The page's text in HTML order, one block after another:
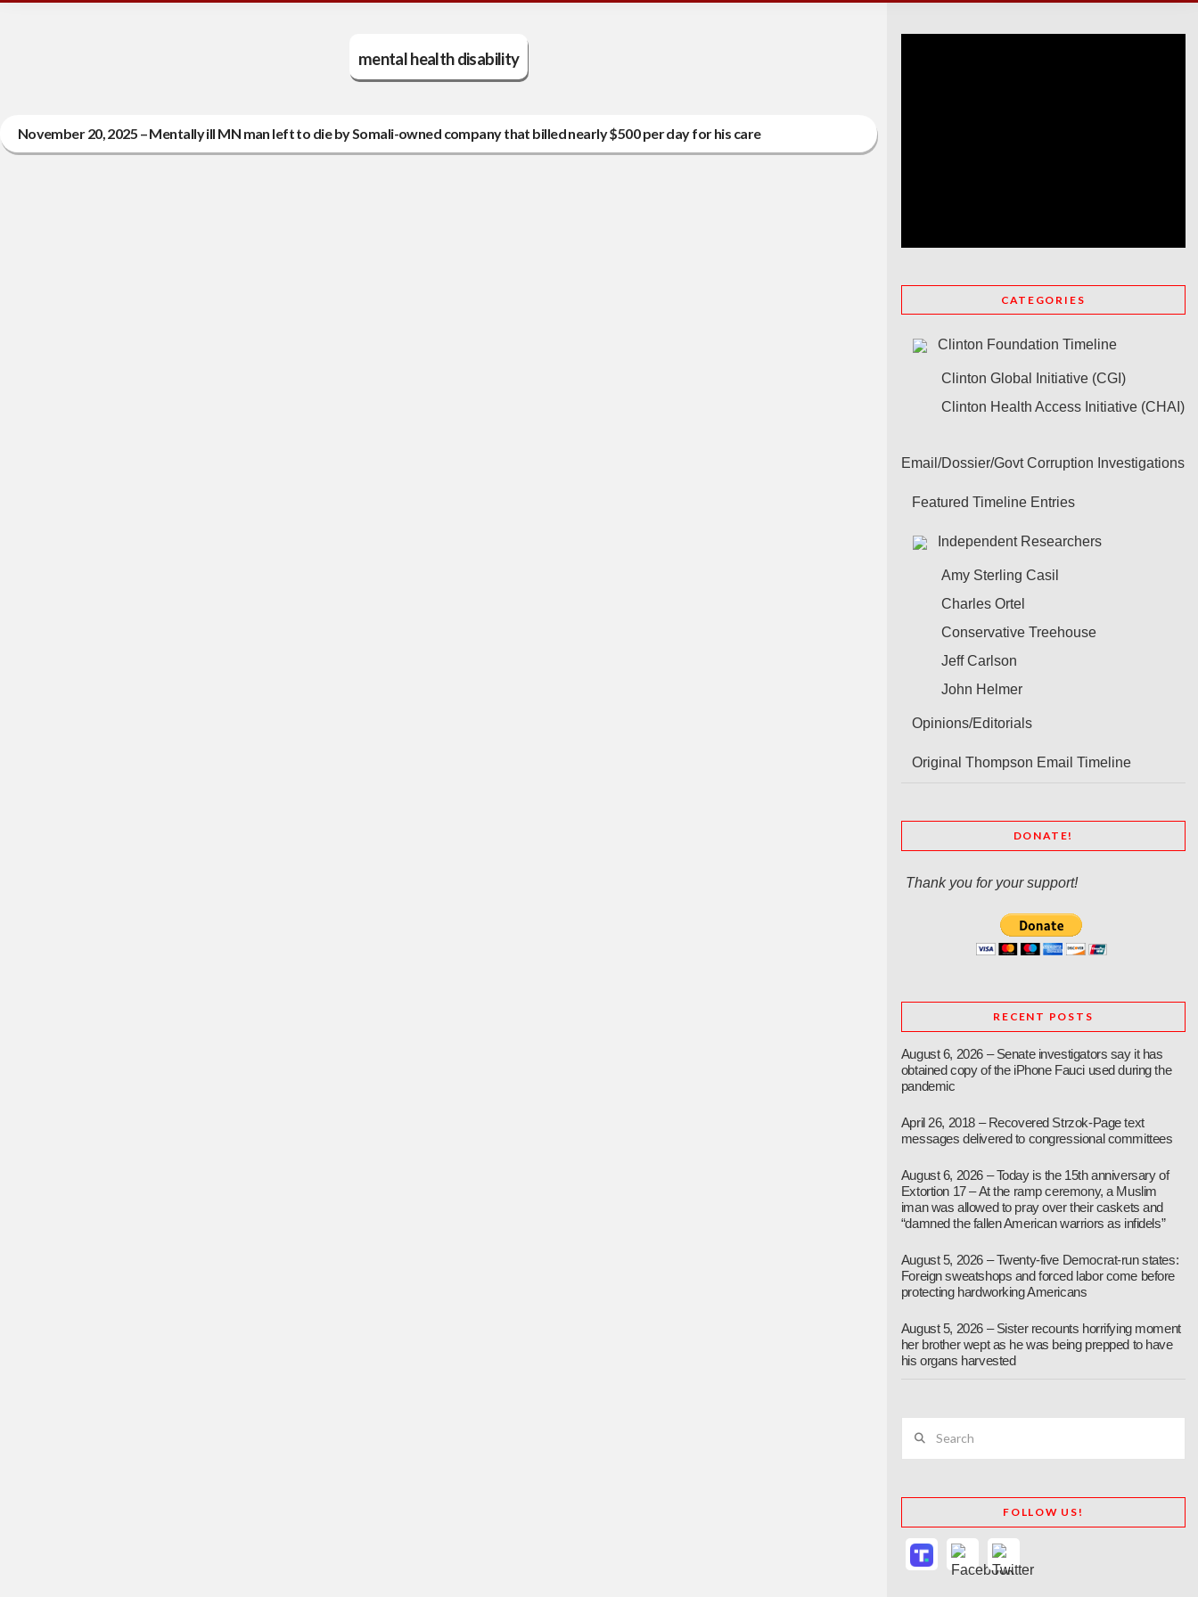
mental health disability
November 20, 2025 – Mentally ill MN man left to die by Somali-owned company that billed nearly $500 per day for his care
CATEGORIES
Clinton Foundation Timeline
Clinton Global Initiative (CGI)
Clinton Health Access Initiative (CHAI)
Email/Dossier/Govt Corruption Investigations
Featured Timeline Entries
Independent Researchers
Amy Sterling Casil
Charles Ortel
Conservative Treehouse
Jeff Carlson
John Helmer
Opinions/Editorials
Original Thompson Email Timeline
DONATE!
Thank you for your support!
RECENT POSTS
August 6, 2026 – Senate investigators say it has
obtained copy of the iPhone Fauci used during the
pandemic
April 26, 2018 – Recovered Strzok-Page text
messages delivered to congressional committees
August 6, 2026 – Today is the 15th anniversary of
Extortion 17 – At the ramp ceremony, a Muslim
iman was allowed to pray over their caskets and
“damned the fallen American warriors as infidels”
August 5, 2026 – Twenty-five Democrat-run states:
Foreign sweatshops and forced labor come before
protecting hardworking Americans
August 5, 2026 – Sister recounts horrifying moment
her brother wept as he was being prepped to have
his organs harvested
FOLLOW US!